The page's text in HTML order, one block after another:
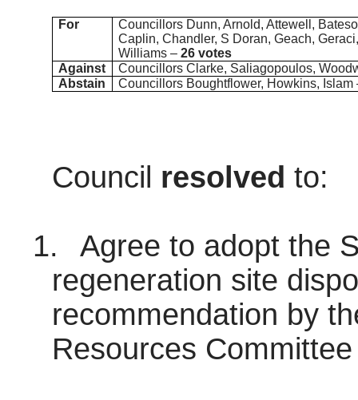
For
Councillors Dunn, Arnold, Attewell,
Caplin, Chandler, S Doran, Geach,
Williams – 26 votes
Against
Councillors Clarke, Saliagopoulos,
Abstain
Councillors Boughtflower, Howkins,
Council resolved to:
1.
Agree to adopt the
regeneration site
recommendation by
Resources